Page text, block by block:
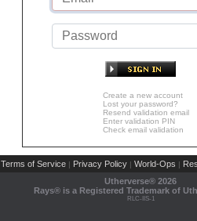
Create a new account
Lost your password?
Resend validation email
Enter validation PIN
Check email validation
Terms of Service | Privacy Policy | World-Ops |
Utherverse® 2026
Rays® is a Registered Trademark of
RLC-IIS-1